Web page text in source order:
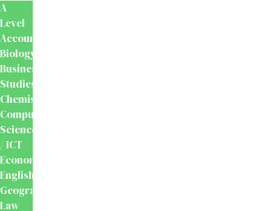
A
Level
Accounting
Biology
Business
Studies
Chemistry
Computer
Science
/ ICT
Economics
English
Geography
Law